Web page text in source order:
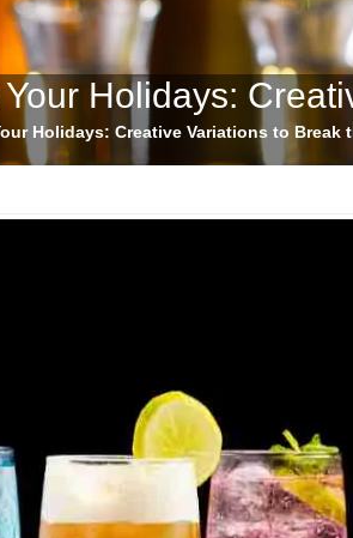
Holidays:
Holidays: Creative Variations to Break